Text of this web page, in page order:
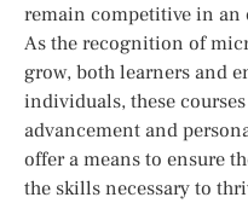
remain competitive in an
As the recognition of
grow, both learners and
individuals, these
advancement and
offer a means to ensure
the skills necessary to